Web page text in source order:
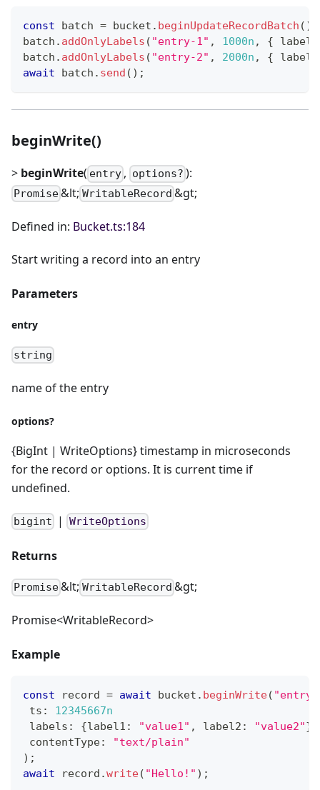
const batch = bucket . beginUpdateRecordBatch ( )
batch . addOnlyLabels ( "entry-1" , 1000n , { label1
batch . addOnlyLabels ( "entry-2" , 2000n , { label1
await batch . send ( ) ;
beginWrite()
> beginWrite( entry , options? ):
Promise&lt; WritableRecord &gt;
Defined in: Bucket.ts:184
Start writing a record into an entry
Parameters
entry
string
name of the entry
options?
{BigInt | WriteOptions} timestamp in microseconds
for the record or options. It is current time if
undefined.
bigint | WriteOptions
Returns
Promise&lt; WritableRecord &gt;
Promise<WritableRecord>
Example
const record = await bucket . beginWrite( "entry"
ts :
12345667n
labels : {label1 : "value1" , label2 : "value2"}
contentType:
"text/plain"
) ;
await record .write( "Hello!" ) ;